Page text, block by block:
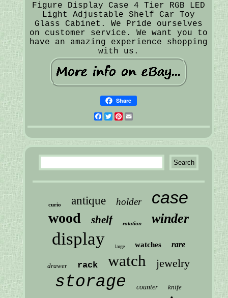
Figure Display Case 4 Tier RGB LED
Light Adjustable Shelf Car Toy
Glass Cabinet. We Pride ourselves
on customer service. We want you to
have an amazing experience shopping
with us.
Share
Facebook
Twitter
Pinterest
curio antique holder case
wood shelf rotation winder
display large watches rare
drawer rack watch jewelry
storage counter knife